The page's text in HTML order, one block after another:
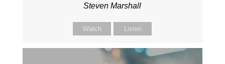
Steven Marshall
Watch Listen